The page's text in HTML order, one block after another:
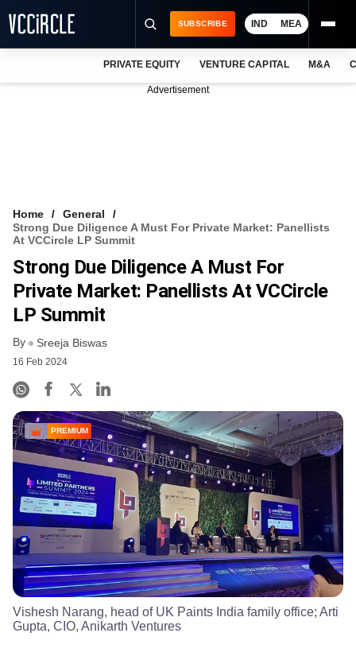
VCC INTELLIGENCE
FREE NEWSLETTER
SUBSCRIBE IND MEA
PRIVATE EQUITY VENTURE CAPITAL M&A
Advertisement
Home
General
Strong Due Diligence A Must For Private Market: Panellists
At VCCircle LP Summit
Strong Due Diligence A Must For
Private Market: Panellists At VCCircle
LP Summit
By Sreeja Biswas
16 Feb 2024
PREMIUM
Vishesh Narang, head of UK Paints India family office; Arti
Gupta, CIO, Anikarth Ventures